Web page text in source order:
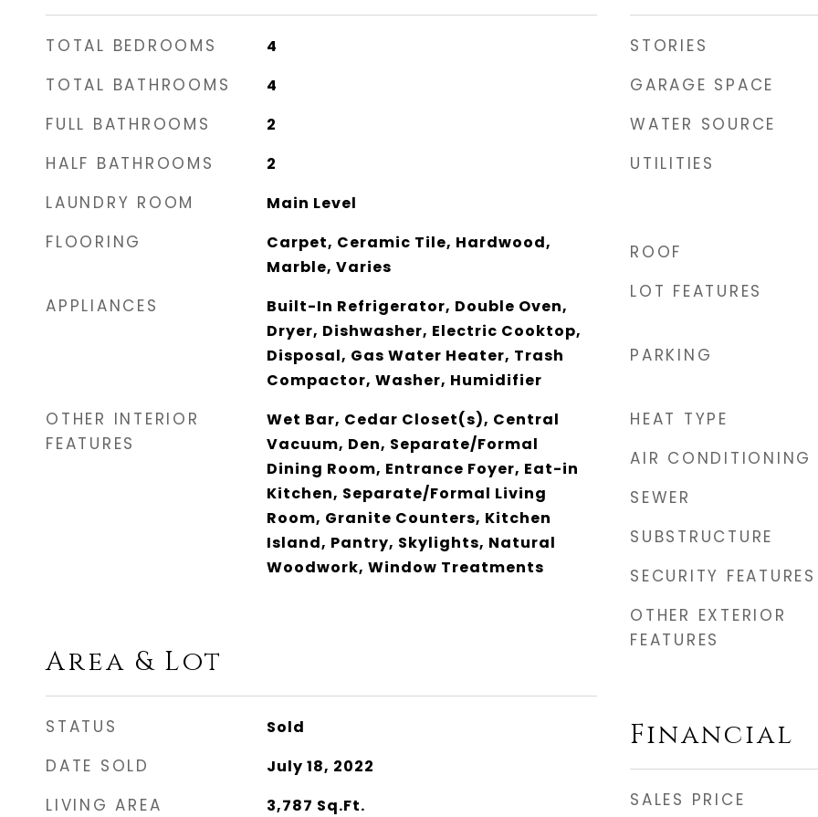
TOTAL BEDROOMS 4
TOTAL BATHROOMS 4
FULL BATHROOMS 2
HALF BATHROOMS 2
LAUNDRY ROOM Main Level
FLOORING
Carpet, Ceramic Tile, Hardwood,
Marble, Varies
APPLIANCES
Built-In Refrigerator, Double Oven,
Dryer, Dishwasher, Electric Cooktop,
Disposal, Gas Water Heater, Trash
Compactor, Washer, Humidifier
OTHER INTERIOR
FEATURES
Wet Bar, Cedar Closet(s), Central
Vacuum, Den, Separate/Formal
Dining Room, Entrance Foyer, Eat-in
Kitchen, Separate/Formal Living
Room, Granite Counters, Kitchen
Island, Pantry, Skylights, Natural
Woodwork, Window Treatments
Area & Lot
STATUS Sold
DATE SOLD July 18, 2022
LIVING AREA 3,787 Sq.Ft.
STORIES
GARAGE SPACE
WATER SOURCE
UTILITIES
ROOF
LOT FEATURES
PARKING
HEAT TYPE
AIR CONDITIONING
SEWER
SUBSTRUCTURE
SECURITY FEATURES
OTHER EXTERIOR
FEATURES
Financial
SALES PRICE